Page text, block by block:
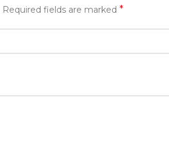
Required fields are marked *